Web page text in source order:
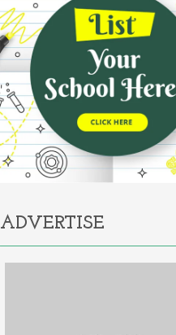
ADVERTISE